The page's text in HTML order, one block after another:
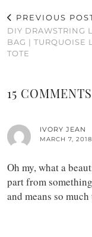
PREVIOUS
DIY DRAWSTRING
BAG | TURQUOISE
TOTE
15 COMMENTS
IVORY JEAN
MARCH 7,
Oh my, what a
part from
and means so